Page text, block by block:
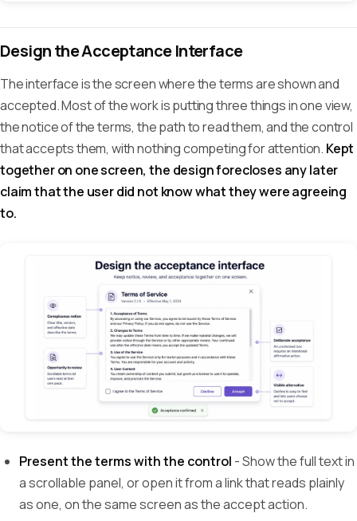
Design the Acceptance Interface
The interface is the screen where the terms are shown and
accepted. Most of the work is putting three things in one view,
the notice of the terms, the path to read them, and the control
that accepts them, with nothing competing for attention. Kept
together on one screen, the design forecloses any later
claim that the user did not know what they were agreeing
to.
Present the terms with the control - Show the full text in
a scrollable panel, or open it from a link that reads plainly
as one, on the same screen as the accept action.